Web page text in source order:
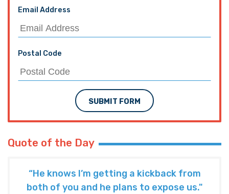
Email Address
Postal Code
SUBMIT FORM
Quote of the Day
“He knows I’m getting a kickback from
both of you and he plans to expose us."